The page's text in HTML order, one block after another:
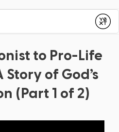
Submit
to Pro-Life
of God’s
(Part 1 of 2)